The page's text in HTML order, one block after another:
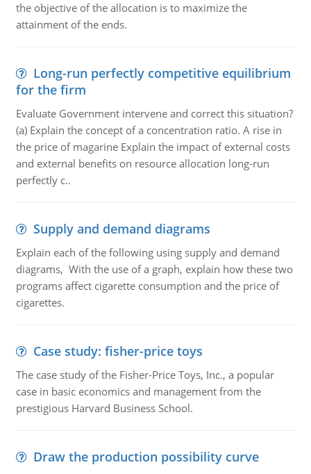
the objective of the allocation is to maximize the
attainment of the ends.
Long-run perfectly competitive equilibrium
for the firm
Evaluate Government intervene and correct this situation?
(a) Explain the concept of a concentration ratio. A rise in
the price of magarine Explain the impact of external costs
and external benefits on resource allocation long-run
perfectly c..
Supply and demand diagrams
Explain each of the following using supply and demand
diagrams, With the use of a graph, explain how these two
programs affect cigarette consumption and the price of
cigarettes.
Case study: fisher-price toys
The case study of the Fisher-Price Toys, Inc., a popular
case in basic economics and management from the
prestigious Harvard Business School.
Draw the production possibility curve